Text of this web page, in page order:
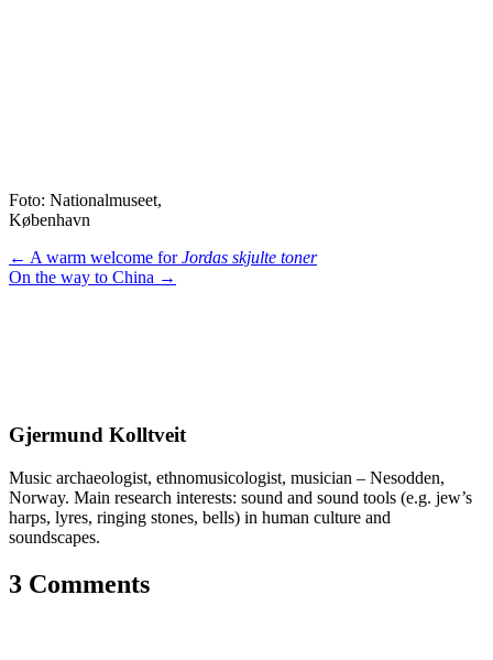
Foto: Nationalmuseet,
København
Posts
navigation
← A warm welcome forJordas skjulte toner
On the way to China →
Gjermund Kolltveit
Music archaeologist, ethnomusicologist, musician – Nesodden,
Norway. Main research interests: sound and sound tools (e.g. jew’s
harps, lyres, ringing stones, bells) in human culture and
soundscapes.
3 Comments